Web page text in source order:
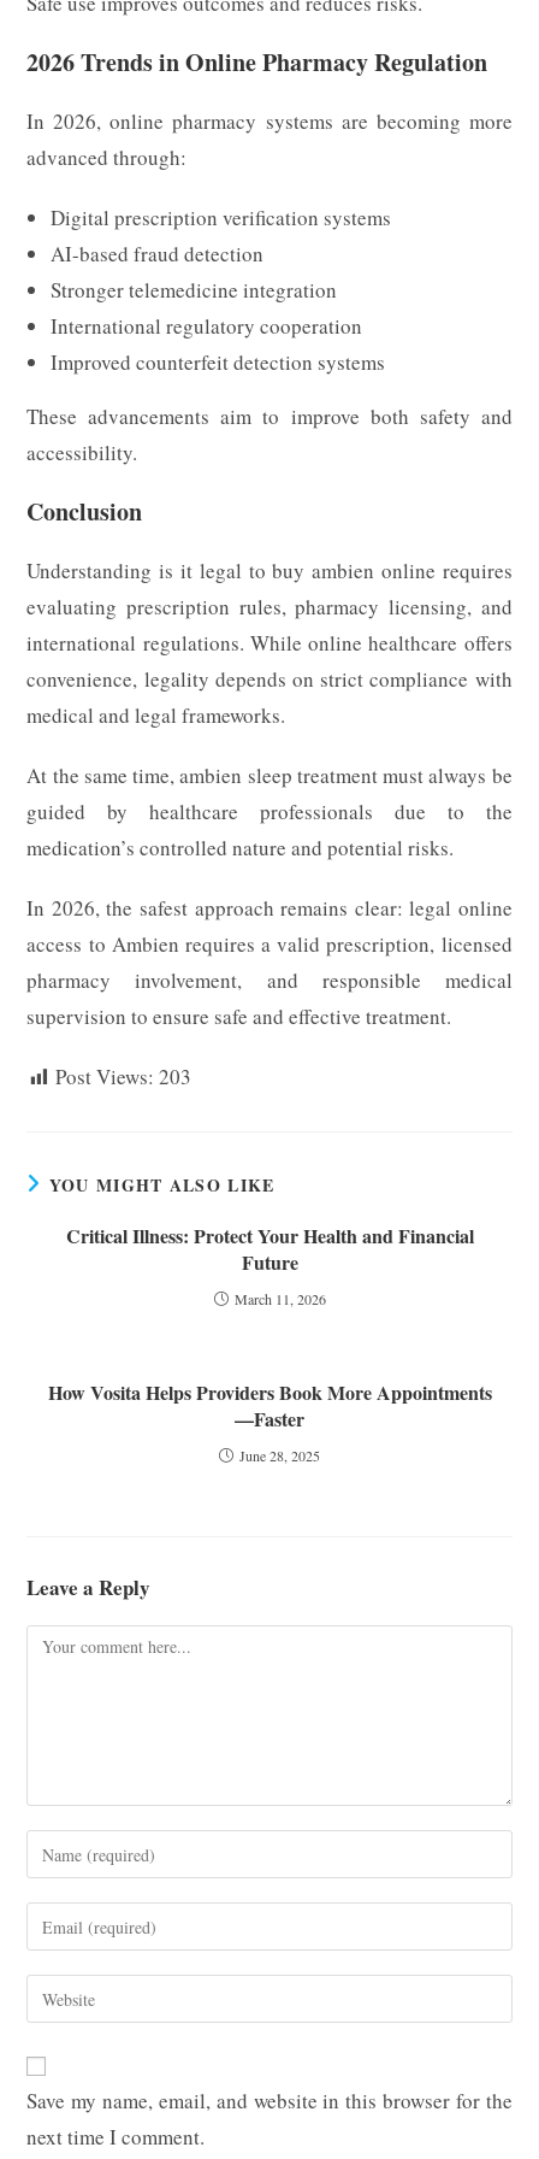
2026 Trends in Online Pharmacy Regulation
In 2026, online pharmacy systems are becoming more
advanced through:
Digital prescription verification systems
AI-based fraud detection
Stronger telemedicine integration
International regulatory cooperation
Improved counterfeit detection systems
These advancements aim to improve both safety and
accessibility.
Conclusion
Understanding is it legal to buy ambien online requires
evaluating prescription rules, pharmacy licensing, and
international regulations. While online healthcare offers
convenience, legality depends on strict compliance with
medical and legal frameworks.
At the same time, ambien sleep treatment must always be
guided by healthcare professionals due to the
medication’s controlled nature and potential risks.
In 2026, the safest approach remains clear: legal online
access to Ambien requires a valid prescription, licensed
pharmacy involvement, and responsible medical
supervision to ensure safe and effective treatment.
Post Views: 203
YOU MIGHT ALSO LIKE
Critical Illness: Protect Your Health and Financial
Future
March 11, 2026
How Vosita Helps Providers Book More Appointments
—Faster
June 28, 2025
Leave a Reply
Comment
Enter
your
name
comment
Enter
your
email
address
Enter
your
URL
(optional)
Save my name, email, and website in this browser for the
next time I comment.